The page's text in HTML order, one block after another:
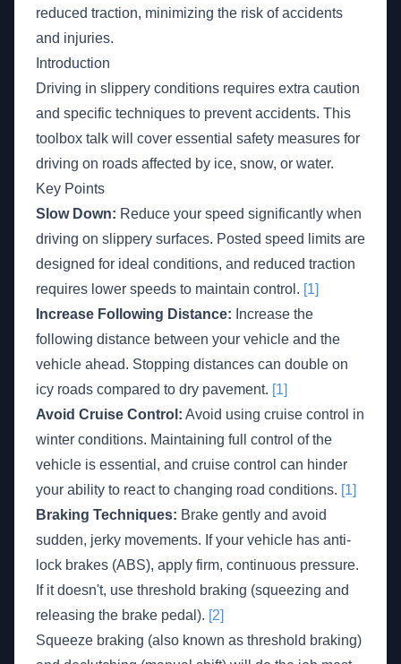
reduced traction, minimizing the risk of accidents
and injuries.
Introduction
Driving in slippery conditions requires extra caution
and specific techniques to prevent accidents. This
toolbox talk will cover essential safety measures for
driving on roads affected by ice, snow, or water.
Key Points
Slow Down: Reduce your speed significantly when
driving on slippery surfaces. Posted speed limits are
designed for ideal conditions, and reduced traction
requires lower speeds to maintain control. [1]
Increase Following Distance: Increase the
following distance between your vehicle and the
vehicle ahead. Stopping distances can double on
icy roads compared to dry pavement. [1]
Avoid Cruise Control: Avoid using cruise control in
winter conditions. Maintaining full control of the
vehicle is essential, and cruise control can hinder
your ability to react to changing road conditions. [1]
Braking Techniques: Brake gently and avoid
sudden, jerky movements. If your vehicle has anti-
lock brakes (ABS), apply firm, continuous pressure.
If it doesn't, use threshold braking (squeezing and
releasing the brake pedal). [2]
Squeeze braking (also known as threshold braking)